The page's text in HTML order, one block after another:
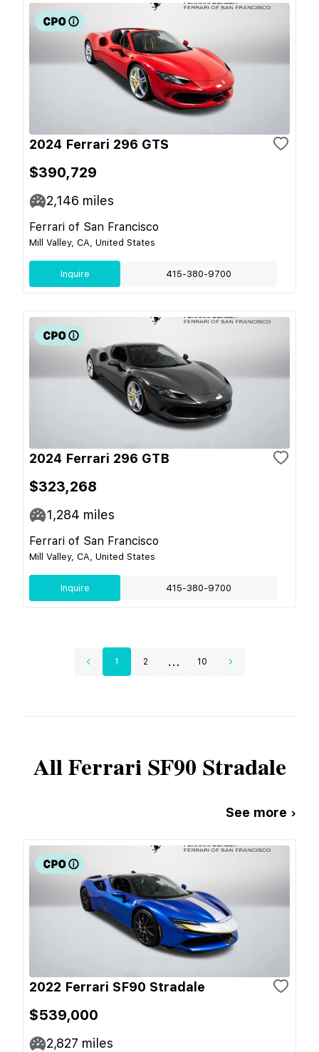
2024 Ferrari 296 GTS
$390,729
2,146 miles
Ferrari of San Francisco
Mill Valley, CA, United States
Inquire 415-380-9700
2024 Ferrari 296 GTB
$323,268
1,284 miles
Ferrari of San Francisco
Mill Valley, CA, United States
Inquire 415-380-9700
1 2 ... 10
AllFerrariSF90 Stradale
See more ›
2022 Ferrari SF90 Stradale
$539,000
2,827 miles